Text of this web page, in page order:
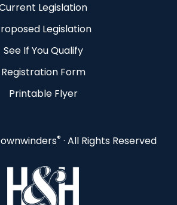
Legislation
Legislation
See If You Qualify
Registration Form
Printable Flyer
® · All Rights Reserved